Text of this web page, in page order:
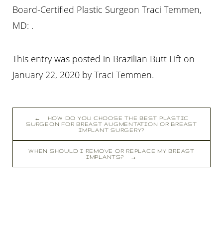
Board-Certified Plastic Surgeon Traci Temmen,
MD: .
This entry was posted in Brazilian Butt Lift on
January 22, 2020 by Traci Temmen.
←
HOW DO YOU CHOOSE THE BEST PLASTIC
SURGEON FOR BREAST AUGMENTATION OR BREAST
IMPLANT SURGERY?
WHEN SHOULD I REMOVE OR REPLACE MY BREAST
IMPLANTS?
→